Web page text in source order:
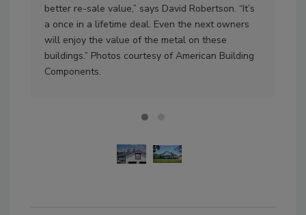
better re-sale value,” says David Robertson. “It’s
a once in a lifetime deal. Even the next owners
will enjoy the value of the metal on these
buildings.” Photos courtesy of American Building
Components.